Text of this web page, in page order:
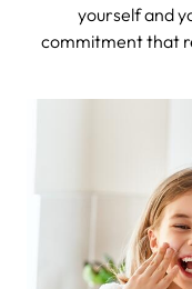
yourself and
commitment that
ensure it’s in the